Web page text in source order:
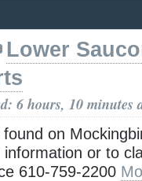
Lower
6 hours, 10 minutes
found on
information or to
610-759-2200